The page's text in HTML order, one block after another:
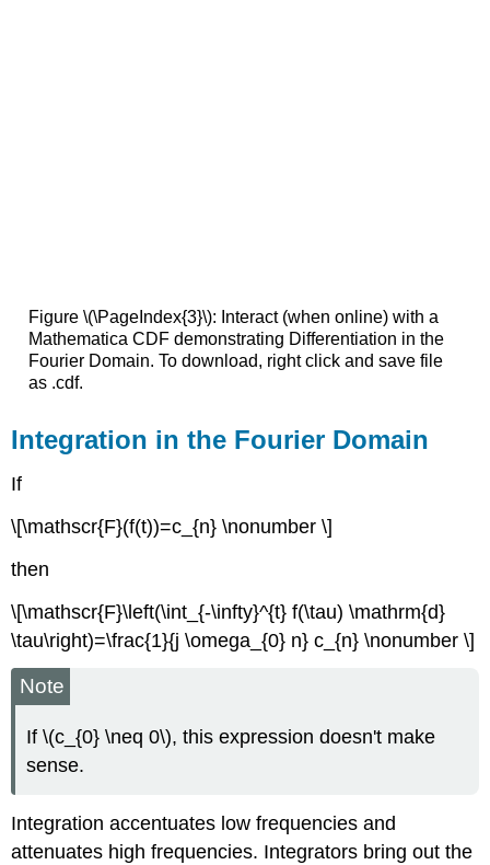
Figure \(\PageIndex{3}\): Interact (when online) with a
Mathematica CDF demonstrating Differentiation in the
Fourier Domain. To download, right click and save file
as .cdf.
Integration in the Fourier Domain
If
\[\mathscr{F}(f(t))=c_{n} \nonumber \]
then
\[\mathscr{F}\left(\int_{-\infty}^{t} f(\tau) \mathrm{d}
\tau\right)=\frac{1}{j \omega_{0} n} c_{n} \nonumber \]
Note
If \(c_{0} \neq 0\), this expression doesn't make
sense.
Integration accentuates low frequencies and
attenuates high frequencies. Integrators bring out the